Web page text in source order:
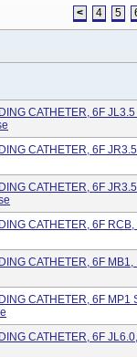
< 4 5
CATHETER, 6F
CATHETER, 6F
CATHETER, 6F
CATHETER, 6F
CATHETER, 6F MB1,
CATHETER, 6F MP1
CATHETER, 6F